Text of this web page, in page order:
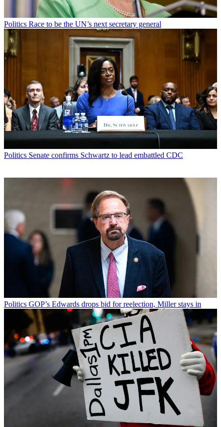
Politics Race to be the UN’s next secretary general
Politics Senate confirms Schwartz to lead embattled CDC
Politics GOP’s Edwards drops bid for reelection, Miller stays in